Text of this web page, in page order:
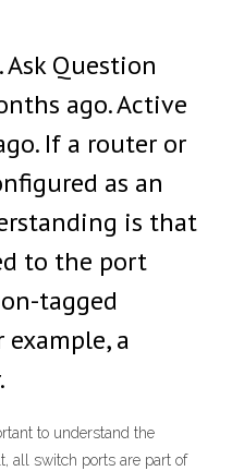
Question
ago. Active
If a router or
as an
is that
to the port
tagged
a
to understand the
all switch ports are part of